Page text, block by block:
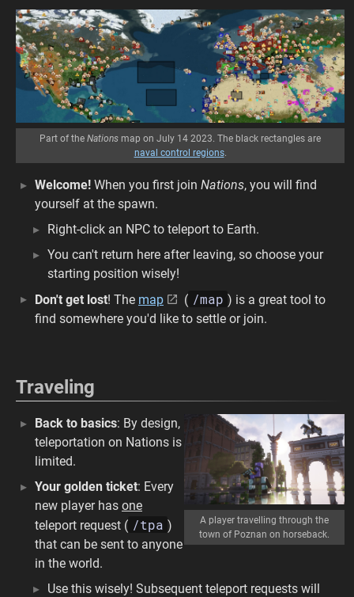
Part of the Nations map on July 14 2023. The black rectangles are
naval control regions.
Welcome! When you first join Nations, you will find
yourself at the spawn.
Right-click an NPC to teleport to Earth.
You can't return here after leaving, so choose your
starting position wisely!
Don't get lost! The map ( /map ) is a great tool to
find somewhere you'd like to settle or join.
Traveling
A player travelling through the
town of Poznan on horseback.
Back to basics: By design,
teleportation on Nations is
limited.
Your golden ticket: Every
new player has one
teleport request ( /tpa )
that can be sent to anyone
in the world.
Use this wisely! Subsequent teleport requests will